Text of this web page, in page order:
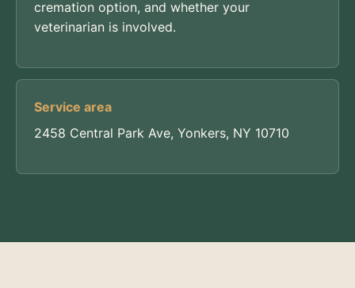
cremation option, and whether your
veterinarian is involved.
Service area
2458 Central Park Ave, Yonkers, NY 10710